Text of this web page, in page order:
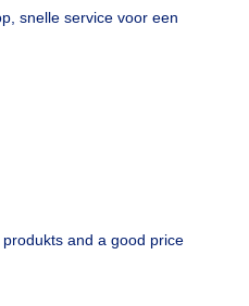
snelle service voor een
and a good price